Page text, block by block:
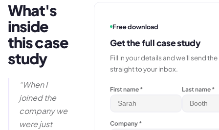
What's
inside
this case
study
“When I
joined the
company we
were just
Free download
Get the full case study
Fill in your details and we'll send the
straight to your inbox.
First name * Last name *
Company *